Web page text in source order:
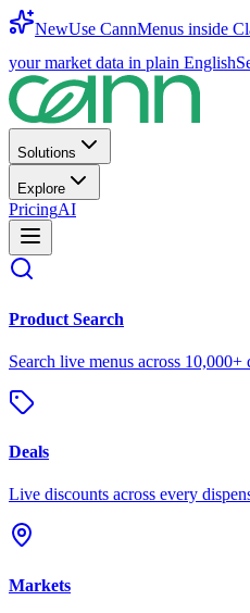
NewUse CannMenus inside
your market data in plain English
Solutions
Explore
PricingAI
Product Search
Search live menus across 10,000+
Deals
Live discounts across every
Markets